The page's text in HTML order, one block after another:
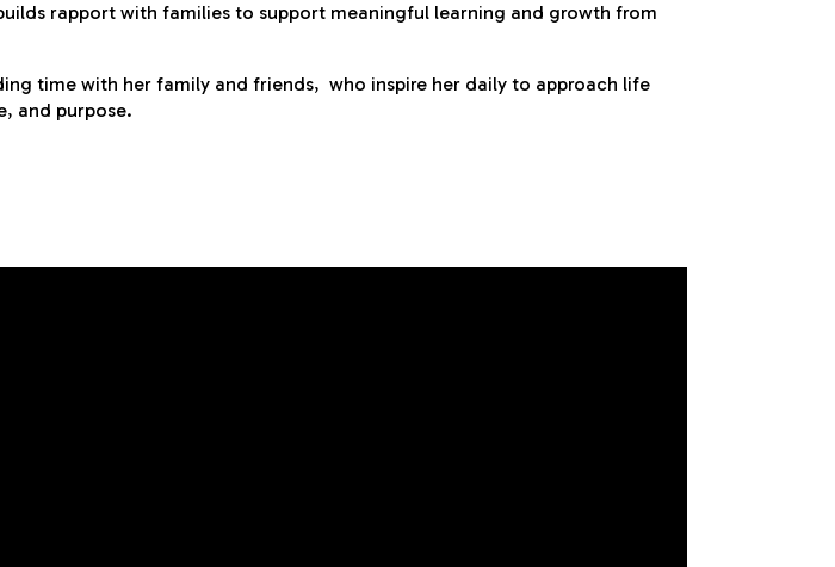
rapport with families to support meaningful learning and growth from
time with her family and friends, who inspire her daily to approach life
and purpose.